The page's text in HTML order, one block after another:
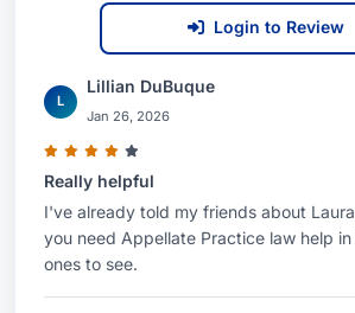
Login to Review
L
Lillian DuBuque
Jan 26, 2026
Really helpful
I've already told my friends about
you need Appellate Practice law help
ones to see.